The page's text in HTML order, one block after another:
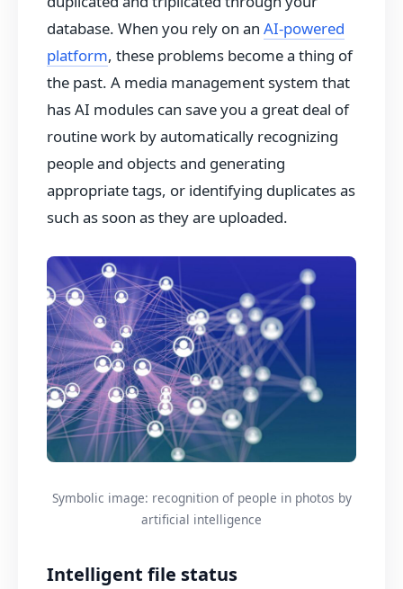
database. When you rely on an AI-powered
platform, these problems become a thing of
the past. A media management system that
has AI modules can save you a great deal of
routine work by automatically recognizing
people and objects and generating
appropriate tags, or identifying duplicates as
such as soon as they are uploaded.
Symbolic image: recognition of people in photos by
artificial intelligence
Intelligent file status